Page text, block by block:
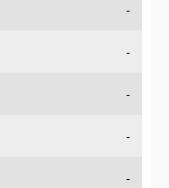
-
-
-
-
-